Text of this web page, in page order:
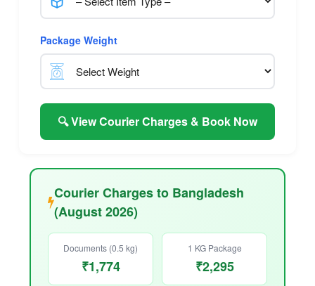
Package Weight
🔍 View Courier Charges & Book Now
Courier Charges to Bangladesh
(August 2026)
Documents (0.5 kg)
₹1,774
1 KG Package
₹2,295